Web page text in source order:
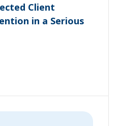
Client
in a Serious